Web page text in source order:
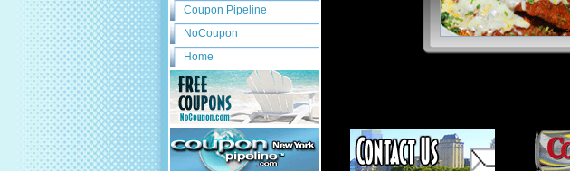
Coupon Pipeline
NoCoupon
Home